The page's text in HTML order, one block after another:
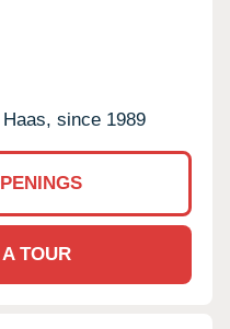
since 1989
TOUR